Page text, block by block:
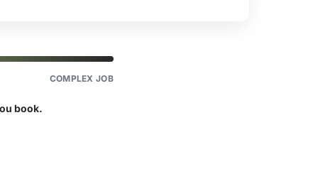
COMPLEX JOB
book.